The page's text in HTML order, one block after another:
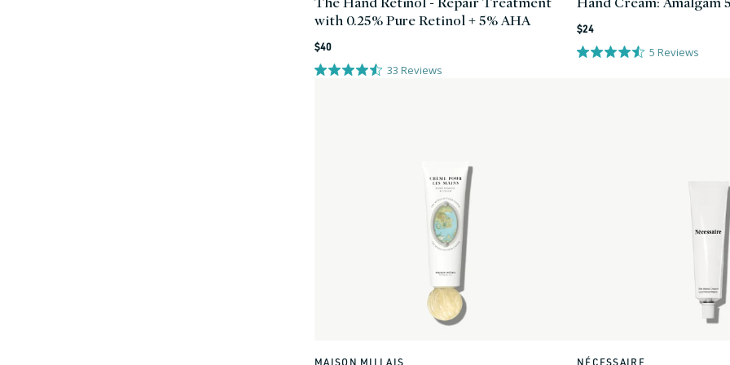
with 0.25% Pure Retinol + 5% AHA
Regular
price
$40
33 Reviews
Regular
price
$24
5 Reviews
MAISON MILLAIS NÉCESSAIRE